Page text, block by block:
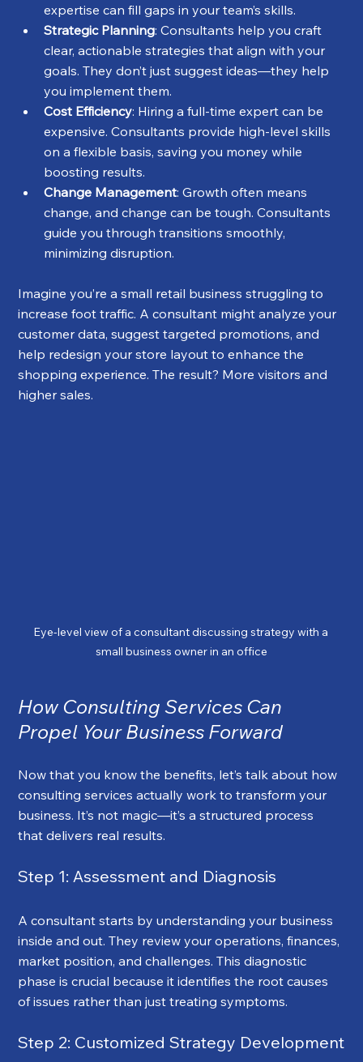
expertise can fill gaps in your team’s skills.
Strategic Planning: Consultants help you craft
clear, actionable strategies that align with your
goals. They don’t just suggest ideas—they help
you implement them.
Cost Efficiency: Hiring a full-time expert can be
expensive. Consultants provide high-level skills
on a flexible basis, saving you money while
boosting results.
Change Management: Growth often means
change, and change can be tough. Consultants
guide you through transitions smoothly,
minimizing disruption.
Imagine you’re a small retail business struggling to
increase foot traffic. A consultant might analyze your
customer data, suggest targeted promotions, and
help redesign your store layout to enhance the
shopping experience. The result? More visitors and
higher sales.
Eye-level view of a consultant discussing strategy with a
small business owner in an office
How Consulting Services Can
Propel Your Business Forward
Now that you know the benefits, let’s talk about how
consulting services actually work to transform your
business. It’s not magic—it’s a structured process
that delivers real results.
Step 1: Assessment and Diagnosis
A consultant starts by understanding your business
inside and out. They review your operations, finances,
market position, and challenges. This diagnostic
phase is crucial because it identifies the root causes
of issues rather than just treating symptoms.
Step 2: Customized Strategy Development